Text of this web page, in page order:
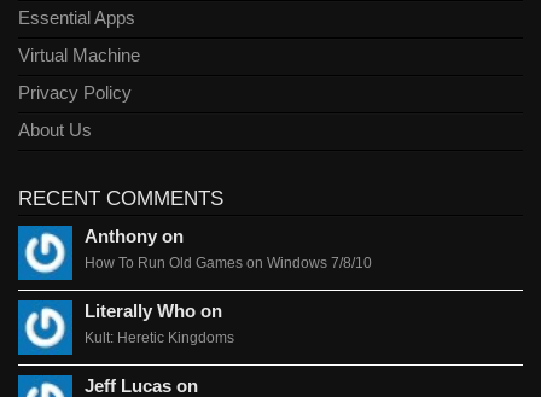
Essential Apps
Virtual Machine
Privacy Policy
About Us
RECENT COMMENTS
Anthony on
How To Run Old Games on Windows 7/8/10
Literally Who on
Kult: Heretic Kingdoms
Jeff Lucas on